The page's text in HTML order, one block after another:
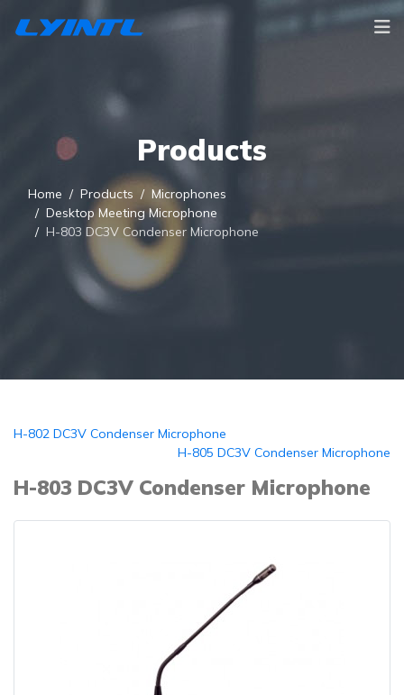
Products
Home Products
Microphones
Desktop Meeting Microphone
H-803 DC3V Condenser Microphone
H-802 DC3V Condenser Microphone
H-805 DC3V Condenser Microphone
H-803 DC3V Condenser Microphone